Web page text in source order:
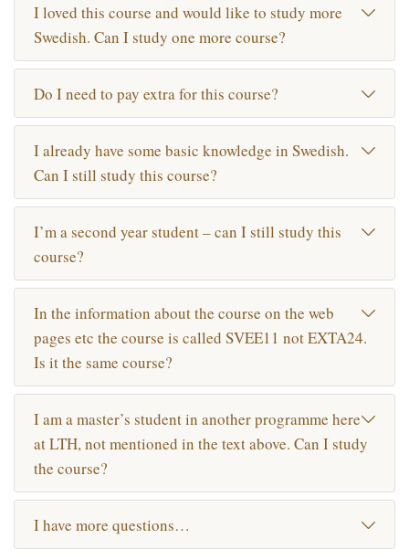
I loved this course and would like to study more
Swedish. Can I study one more course?
Do I need to pay extra for this course?
I already have some basic knowledge in Swedish.
Can I still study this course?
I’m a second year student – can I still study this
course?
In the information about the course on the web
pages etc the course is called SVEE11 not EXTA24.
Is it the same course?
I am a master’s student in another programme here
at LTH, not mentioned in the text above. Can I study
the course?
I have more questions…